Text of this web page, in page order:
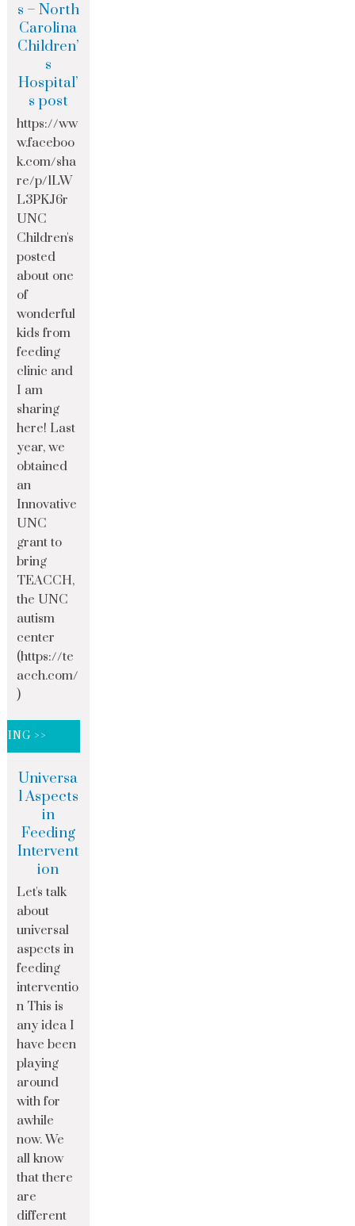
s – North
Carolina
Children’
s
Hospital’
s post
https://ww
w.faceboo
k.com/sha
re/p/1LW
L3PKJ6r
UNC
Children's
posted
about one
of
wonderful
kids from
feeding
clinic and
I am
sharing
here! Last
year, we
obtained
an
Innovative
UNC
grant to
bring
TEACCH,
the UNC
autism
center
(https://te
acch.com/
)
>>
Universa
l Aspects
in
Feeding
Intervent
ion
Let's talk
about
universal
aspects in
feeding
interventio
n This is
any idea I
have been
playing
around
with for
awhile
now. We
all know
that there
are
different